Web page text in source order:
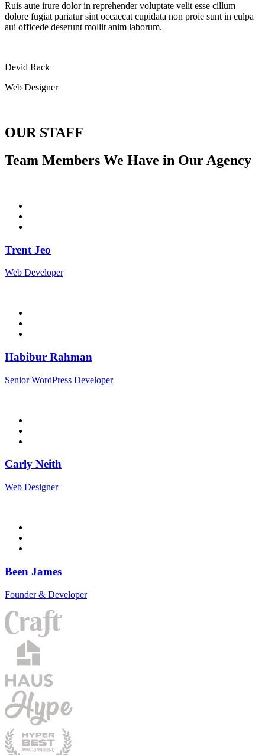
Ruis aute irure dolor in reprehender voluptate velit esse cillum
dolore fugiat pariatur sint occaecat cupidata non proie sunt in culpa
aui officede deserunt mollit anim laborum.
Devid Rack
Web Designer
OUR STAFF
Team Members We Have in Our Agency
Trent Jeo
Web Developer
Habibur Rahman
Senior WordPress Developer
Carly Neith
Web Designer
Been James
Founder & Developer